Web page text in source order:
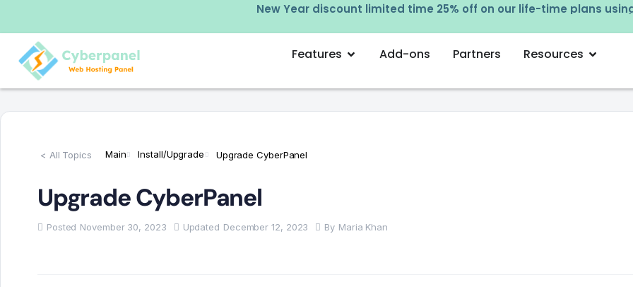
New Year discount limited time 25% off on our life-time plans
Features Add-ons Partners Resources
< All Topics Main Install/Upgrade Upgrade CyberPanel
Upgrade CyberPanel
Posted November 30, 2023 Updated December 12, 2023 By Maria Khan